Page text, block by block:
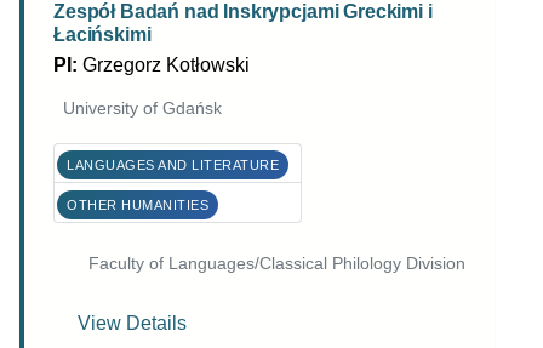
Zespół Badań nad Inskrypcjami Greckimi i
Łacińskimi
PI: Grzegorz Kotłowski
University of Gdańsk
LANGUAGES AND LITERATURE
OTHER HUMANITIES
Faculty of Languages/Classical Philology Division
View Details